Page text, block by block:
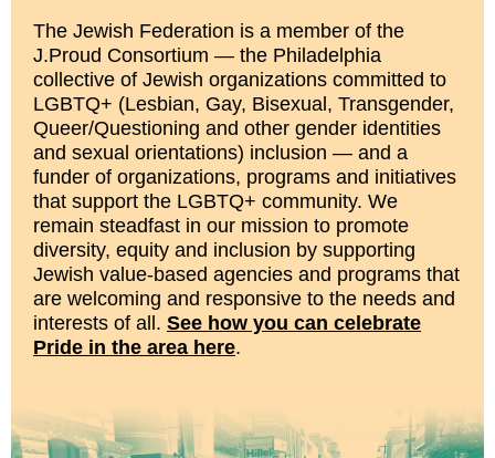
The Jewish Federation is a member of the
J.Proud Consortium — the Philadelphia
collective of Jewish organizations committed to
LGBTQ+ (Lesbian, Gay, Bisexual, Transgender,
Queer/Questioning and other gender identities
and sexual orientations) inclusion — and a
funder of organizations, programs and initiatives
that support the LGBTQ+ community. We
remain steadfast in our mission to promote
diversity, equity and inclusion by supporting
Jewish value-based agencies and programs that
are welcoming and responsive to the needs and
interests of all. See how you can celebrate
Pride in the area here.